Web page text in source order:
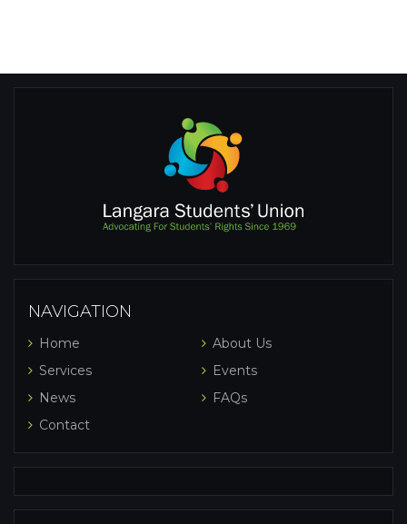
NAVIGATION
Home
About Us
Services
Events
News
FAQs
Contact